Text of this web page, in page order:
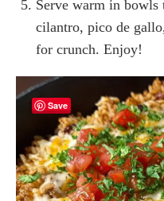
Serve warm in bowls
cilantro, pico de
for crunch. Enjoy!
Save